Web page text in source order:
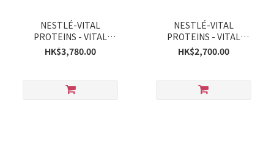
NESTLÉ-VITAL
PROTEINS - VITAL
PROTEINS *ocean* 221g
x 12
HK$3,780.00
NESTLÉ-VITAL
PROTEINS - VITAL
PROTEINS 284gx12
HK$2,700.00